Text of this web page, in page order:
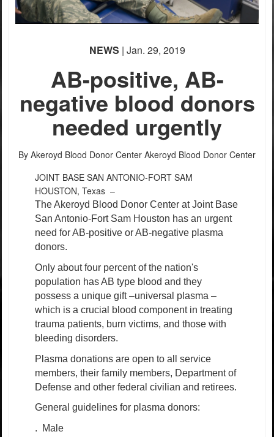
NEWS | Jan. 29, 2019
AB-positive, AB-
negative blood donors
needed urgently
By Akeroyd Blood Donor Center Akeroyd Blood Donor Center
JOINT BASE SAN ANTONIO-FORT SAM
HOUSTON, Texas –
The Akeroyd Blood Donor Center at Joint Base
San Antonio-Fort Sam Houston has an urgent
need for AB-positive or AB-negative plasma
donors.
Only about four percent of the nation's
population has AB type blood and they
possess a unique gift –universal plasma –
which is a crucial blood component in treating
trauma patients, burn victims, and those with
bleeding disorders.
Plasma donations are open to all service
members, their family members, Department of
Defense and other federal civilian and retirees.
General guidelines for plasma donors:
.
Male